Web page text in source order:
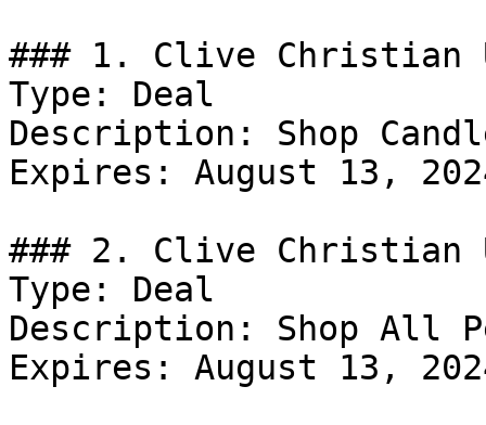
### 1. Clive Christian
Type: Deal
Description: Shop
Expires: August 13,
### 2. Clive Christian
Type: Deal
Description: Shop All
Expires: August 13,